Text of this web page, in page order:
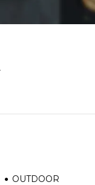
OUTDOOR